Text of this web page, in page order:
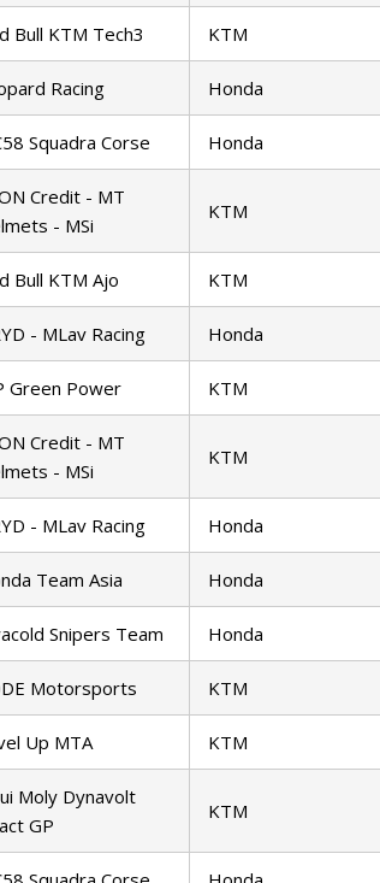
Bull KTM Tech3 KTM
Racing Honda
Squadra Corse Honda
Credit - MT
- MSi
KTM
Bull KTM Ajo KTM
- MLav Racing Honda
Green Power KTM
Credit - MT
- MSi
KTM
- MLav Racing Honda
Team Asia Honda
Snipers Team Honda
Motorsports KTM
Up MTA KTM
Moly Dynavolt
GP
KTM